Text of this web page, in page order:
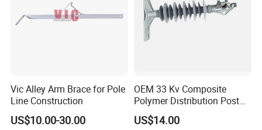
Vic Alley Arm Brace for Pole
Line Construction
US$10.00-30.00
OEM 33 Kv Composite
Polymer Distribution Post
Pin Insulator Factory Price
US$14.00